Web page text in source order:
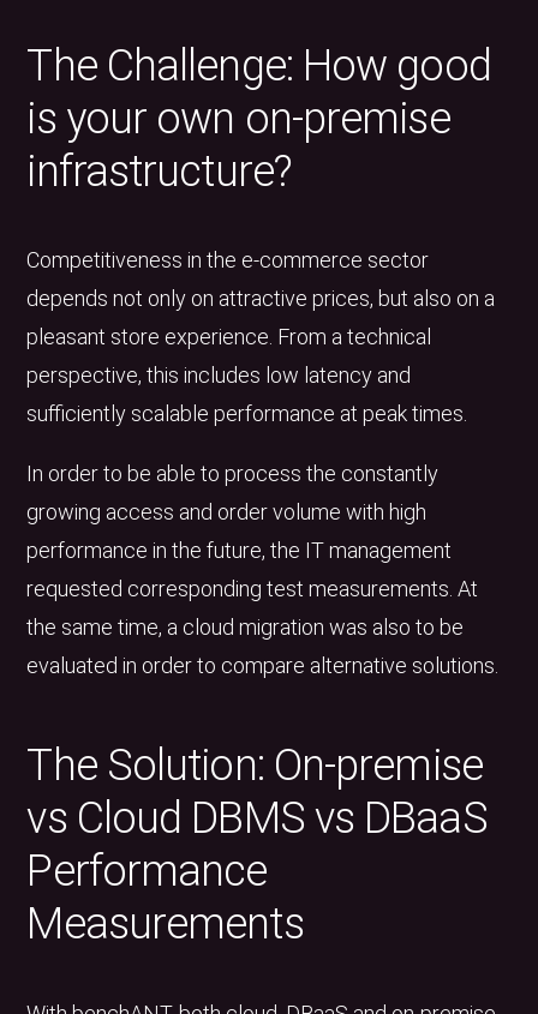
The Challenge: How good
is your own on-premise
infrastructure?
Competitiveness in the e-commerce sector
depends not only on attractive prices, but also on a
pleasant store experience. From a technical
perspective, this includes low latency and
sufficiently scalable performance at peak times.
In order to be able to process the constantly
growing access and order volume with high
performance in the future, the IT management
requested corresponding test measurements. At
the same time, a cloud migration was also to be
evaluated in order to compare alternative solutions.
The Solution: On-premise
vs Cloud DBMS vs DBaaS
Performance
Measurements